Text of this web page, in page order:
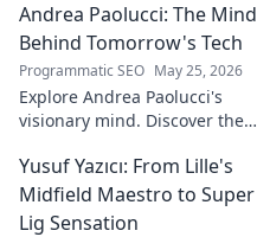
inspiring transformation and
path to the podium!
Andrea Paolucci: The Mind
Behind Tomorrow's Tech
Programmatic SEO May 25, 2026
Explore Andrea Paolucci's
visionary mind. Discover the
tomorrow's world, from AI to
biotech. Get ahead, click here!
Yusuf Yazıcı: From Lille's
Midfield Maestro to Super
Lig Sensation